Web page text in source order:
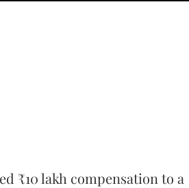
₹10 lakh compensation to a